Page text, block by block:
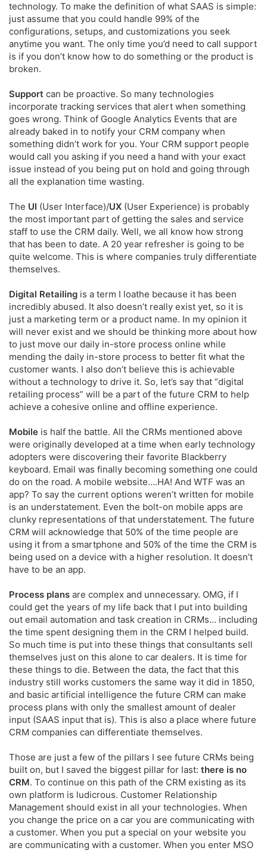
technology. To make the definition of what SAAS is simple:
just assume that you could handle 99% of the
configurations, setups, and customizations you seek
anytime you want. The only time you’d need to call support
is if you don’t know how to do something or the product is
broken.
Support can be proactive. So many technologies
incorporate tracking services that alert when something
goes wrong. Think of Google Analytics Events that are
already baked in to notify your CRM company when
something didn’t work for you. Your CRM support people
would call you asking if you need a hand with your exact
issue instead of you being put on hold and going through
all the explanation time wasting.
The UI (User Interface)/UX (User Experience) is probably
the most important part of getting the sales and service
staff to use the CRM daily. Well, we all know how strong
that has been to date. A 20 year refresher is going to be
quite welcome. This is where companies truly differentiate
themselves.
Digital Retailing is a term I loathe because it has been
incredibly abused. It also doesn’t really exist yet, so it is
just a marketing term or a product name. In my opinion it
will never exist and we should be thinking more about how
to just move our daily in-store process online while
mending the daily in-store process to better fit what the
customer wants. I also don’t believe this is achievable
without a technology to drive it. So, let’s say that “digital
retailing process” will be a part of the future CRM to help
achieve a cohesive online and offline experience.
Mobile is half the battle. All the CRMs mentioned above
were originally developed at a time when early technology
adopters were discovering their favorite Blackberry
keyboard. Email was finally becoming something one could
do on the road. A mobile website….HA! And WTF was an
app? To say the current options weren’t written for mobile
is an understatement. Even the bolt-on mobile apps are
clunky representations of that understatement. The future
CRM will acknowledge that 50% of the time people are
using it from a smartphone and 50% of the time the CRM is
being used on a device with a higher resolution. It doesn’t
have to be an app.
Process plans are complex and unnecessary. OMG, if I
could get the years of my life back that I put into building
out email automation and task creation in CRMs… including
the time spent designing them in the CRM I helped build.
So much time is put into these things that consultants sell
themselves just on this alone to car dealers. It is time for
these things to die. Between the data, the fact that this
industry still works customers the same way it did in 1850,
and basic artificial intelligence the future CRM can make
process plans with only the smallest amount of dealer
input (SAAS input that is). This is also a place where future
CRM companies can differentiate themselves.
Those are just a few of the pillars I see future CRMs being
built on, but I saved the biggest pillar for last: there is no
CRM. To continue on this path of the CRM existing as its
own platform is ludicrous. Customer Relationship
Management should exist in all your technologies. When
you change the price on a car you are communicating with
a customer. When you put a special on your website you
are communicating with a customer. When you enter MSO